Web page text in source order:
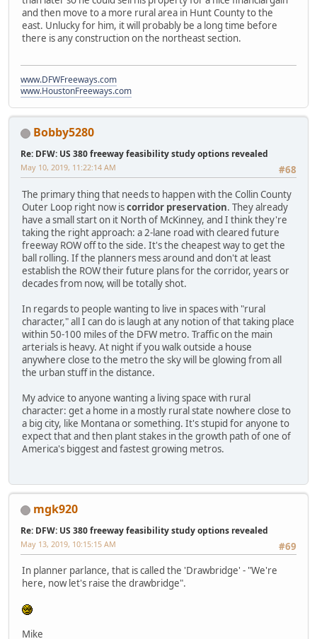
and then move to a more rural area in Hunt County to the
east. Unlucky for him, it will probably be a long time before
there is any construction on the northeast section.
www.DFWFreeways.com
www.HoustonFreeways.com
Bobby5280
Re: DFW: US 380 freeway feasibility study options revealed
#68
May 10, 2019, 11:22:14 AM
The primary thing that needs to happen with the Collin County
Outer Loop right now iscorridor preservation. They already
have a small start on it North of McKinney, and I think they're
taking the right approach: a 2-lane road with cleared future
freeway ROW off to the side. It's the cheapest way to get the
ball rolling. If the planners mess around and don't at least
establish the ROW their future plans for the corridor, years or
decades from now, will be totally shot.
In regards to people wanting to live in spaces with "rural
character," all I can do is laugh at any notion of that taking place
within 50-100 miles of the DFW metro. Traffic on the main
arterials is heavy. At night if you walk outside a house
anywhere close to the metro the sky will be glowing from all
the urban stuff in the distance.
My advice to anyone wanting a living space with rural
character: get a home in a mostly rural state nowhere close to
a big city, like Montana or something. It's stupid for anyone to
expect that and then plant stakes in the growth path of one of
America's biggest and fastest growing metros.
mgk920
Re: DFW: US 380 freeway feasibility study options revealed
#69
May 13, 2019, 10:15:15 AM
In planner parlance, that is called the 'Drawbridge' - "We're
here, now let's raise the drawbridge".
Mike